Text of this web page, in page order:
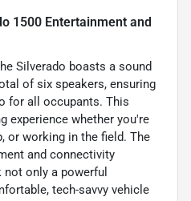
1500 Entertainment and
Silverado boasts a sound
of six speakers, ensuring
for all occupants. This
experience whether you're
or working in the field. The
and connectivity
only a powerful
tech-savvy vehicle